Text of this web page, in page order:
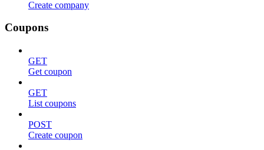
Create company
Coupons
GET
Get coupon
GET
List coupons
POST
Create coupon